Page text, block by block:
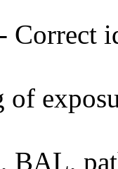
Correct
BAL,